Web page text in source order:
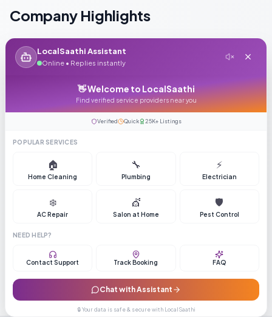
Company Highlights
Year Established
25-50
Turnover
Why Choose Us
Verified Supplier
LocalSaathi Assistant
Online • Replies instantly
👋 Welcome to LocalSaathi
Find verified service providers near you
Verified Quick 25K+ Listings
POPULAR SERVICES
🏠
Home Cleaning
🔧
Plumbing
⚡
Electrician
❄️
AC Repair
💇
Salon at Home
🛡️
Pest Control
NEED HELP?
Contact Support Track Booking FAQ
Chat with Assistant
🔒 Your data is safe & secure with LocalSaathi